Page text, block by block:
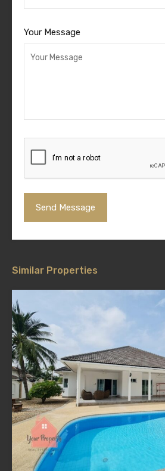
Your Message
Similar Properties